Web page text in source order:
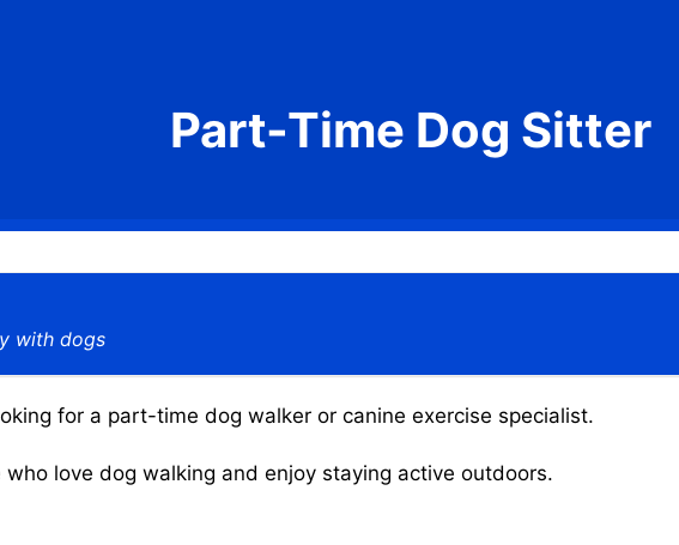
Part-Time Dog Sitter
with dogs
for a part-time dog walker or canine exercise specialist.
love dog walking and enjoy staying active outdoors.